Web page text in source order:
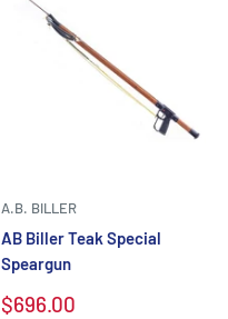
A.B. BILLER
AB Biller Teak Special
Speargun
Sale
$696.00